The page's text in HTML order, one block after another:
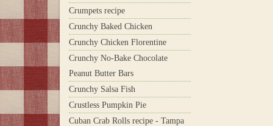
Crumpets recipe
Crunchy Baked Chicken
Crunchy Chicken Florentine
Crunchy No-Bake Chocolate
Peanut Butter Bars
Crunchy Salsa Fish
Crustless Pumpkin Pie
Cuban Crab Rolls recipe - Tampa